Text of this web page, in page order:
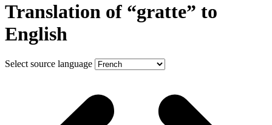
Translation of “gratte” to
English
Select source language